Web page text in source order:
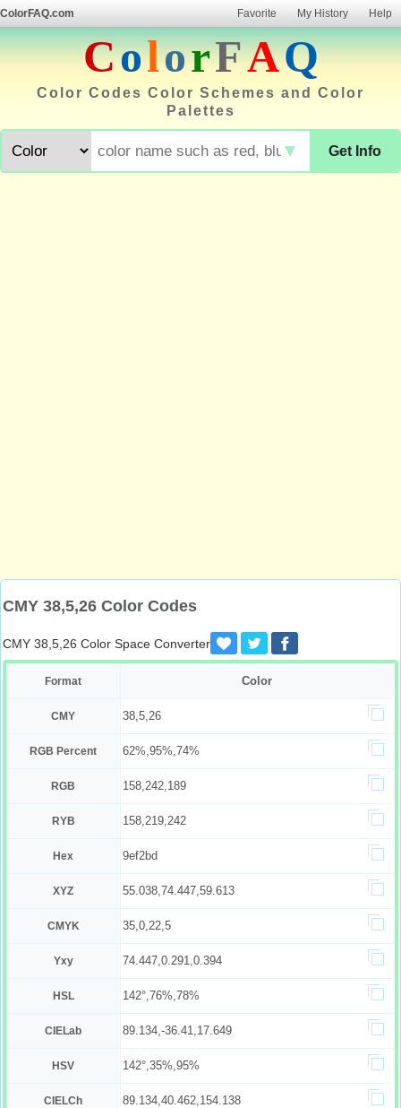
ColorFAQ.com Favorite My History Help
ColorFAQ
Color Codes Color Schemes and Color
Palettes
Get Info
▼
CMY 38,5,26 Color Codes
CMY 38,5,26 Color Space Converter
Format Color
CMY 38,5,26
RGB Percent 62%,95%,74%
RGB 158,242,189
RYB 158,219,242
Hex 9ef2bd
XYZ 55.038,74.447,59.613
CMYK 35,0,22,5
Yxy 74.447,0.291,0.394
HSL 142°,76%,78%
CIELab 89.134,-36.41,17.649
HSV 142°,35%,95%
CIELCh 89.134,40.462,154.138